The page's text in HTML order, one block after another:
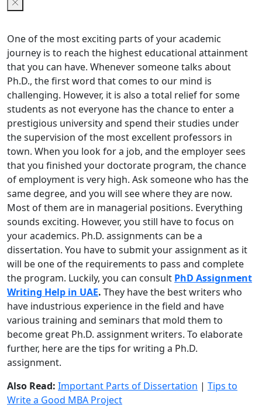
One of the most exciting parts of your academic
journey is to reach the highest educational attainment
that you can have. Whenever someone talks about
Ph.D., the first word that comes to our mind is
challenging. However, it is also a total relief for some
students as not everyone has the chance to enter a
prestigious university and spend their studies under
the supervision of the most excellent professors in
town. When you look for a job, and the employer sees
that you finished your doctorate program, the chance
of employment is very high. Ask someone who has the
same degree, and you will see where they are now.
Most of them are in managerial positions. Everything
sounds exciting. However, you still have to focus on
your academics. Ph.D. assignments can be a
dissertation. You have to submit your assignment as it
will be one of the requirements to pass and complete
the program. Luckily, you can consult PhD Assignment
Writing Help in UAE. They have the best writers who
have industrious experience in the field and have
various training and seminars that mold them to
become great Ph.D. assignment writers. To elaborate
further, here are the tips for writing a Ph.D.
assignment.
Also Read: Important Parts of Dissertation | Tips to
Write a Good MBA Project